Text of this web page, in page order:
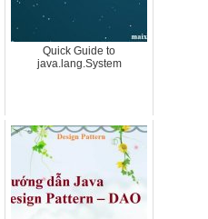
Quick Guide to
java.lang.System